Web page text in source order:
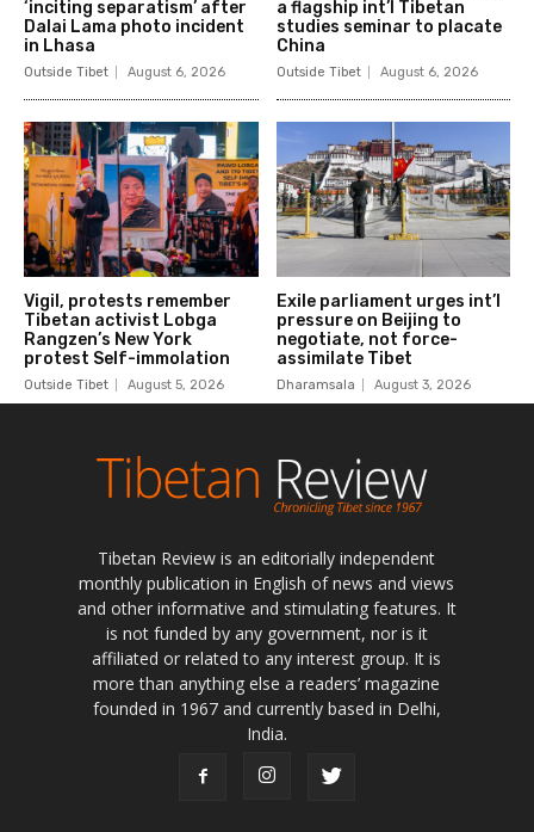
Tibetan Review is an editorially independent
monthly publication in English of news and views
and other informative and stimulating features. It
is not funded by any government, nor is it
affiliated or related to any interest group. It is
more than anything else a readers’ magazine
founded in 1967 and currently based in Delhi,
India.